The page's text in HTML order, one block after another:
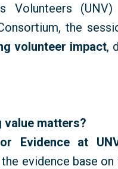
Volunteers
the
volunteer impact,
value matters?
Evidence at
evidence base